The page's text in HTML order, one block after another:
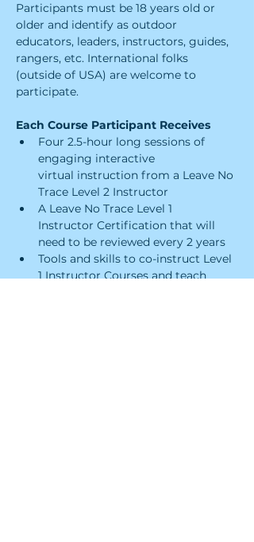
Participants must be 18 years old or
older and identify as outdoor
educators, leaders​, instructors, guides,
rangers, etc. International folks
(outside of USA) are welcome to
participate.
Each Course Participant Receives
Four 2.5-hour long sessions of
engaging interactive
virtual instruction from a Leave No
Trace Level 2 Instructor
A Leave No Trace Level 1
Instructor Certification that will
need to be reviewed every 2 years
Tools and skills to co-instruct Level
1 Instructor Courses and teach